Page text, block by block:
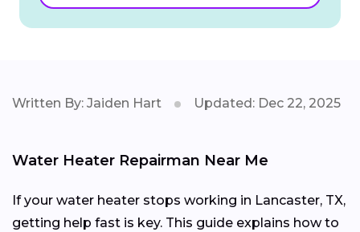
Written By: Jaiden Hart Updated: Dec 22, 2025
Water Heater Repairman Near Me
If your water heater stops working in Lancaster, TX,
getting help fast is key. This guide explains how to